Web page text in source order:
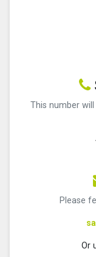
This number
Please
Or